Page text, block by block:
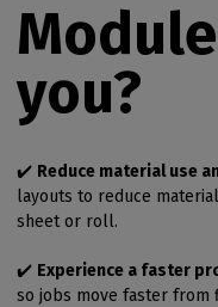
you?
✔️ Reduce material use
layouts to reduce
sheet or roll.
✔️ Experience a faster
so jobs move faster from